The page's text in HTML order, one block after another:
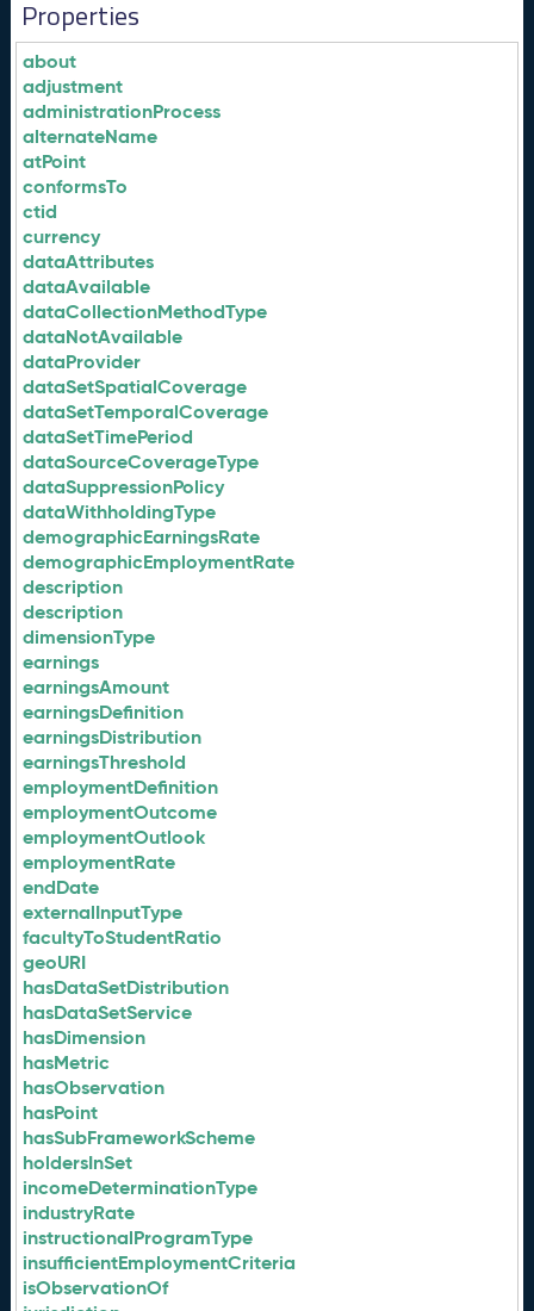
Properties
about
adjustment
administrationProcess
alternateName
atPoint
conformsTo
ctid
currency
dataAttributes
dataAvailable
dataCollectionMethodType
dataNotAvailable
dataProvider
dataSetSpatialCoverage
dataSetTemporalCoverage
dataSetTimePeriod
dataSourceCoverageType
dataSuppressionPolicy
dataWithholdingType
demographicEarningsRate
demographicEmploymentRate
description
description
dimensionType
earnings
earningsAmount
earningsDefinition
earningsDistribution
earningsThreshold
employmentDefinition
employmentOutcome
employmentOutlook
employmentRate
endDate
externalInputType
facultyToStudentRatio
geoURI
hasDataSetDistribution
hasDataSetService
hasDimension
hasMetric
hasObservation
hasPoint
hasSubFrameworkScheme
holdersInSet
incomeDeterminationType
industryRate
instructionalProgramType
insufficientEmploymentCriteria
isObservationOf